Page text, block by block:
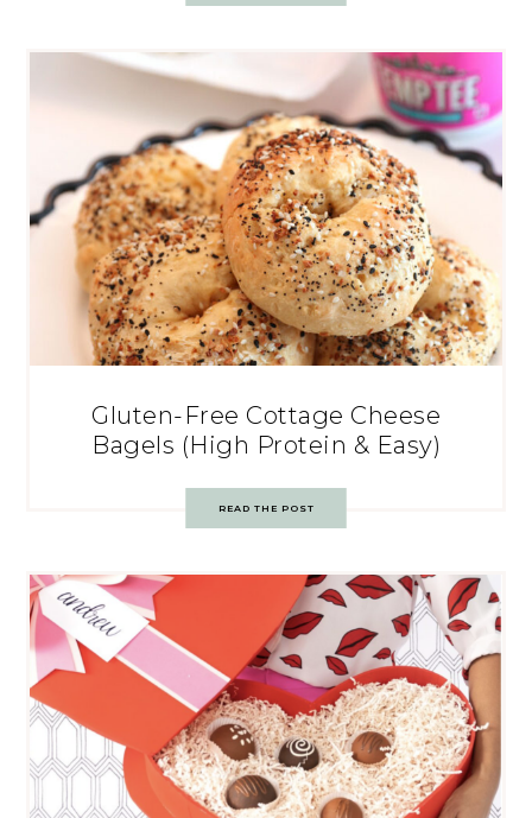
Gluten-Free Cottage Cheese
Bagels (High Protein & Easy)
READ THE POST